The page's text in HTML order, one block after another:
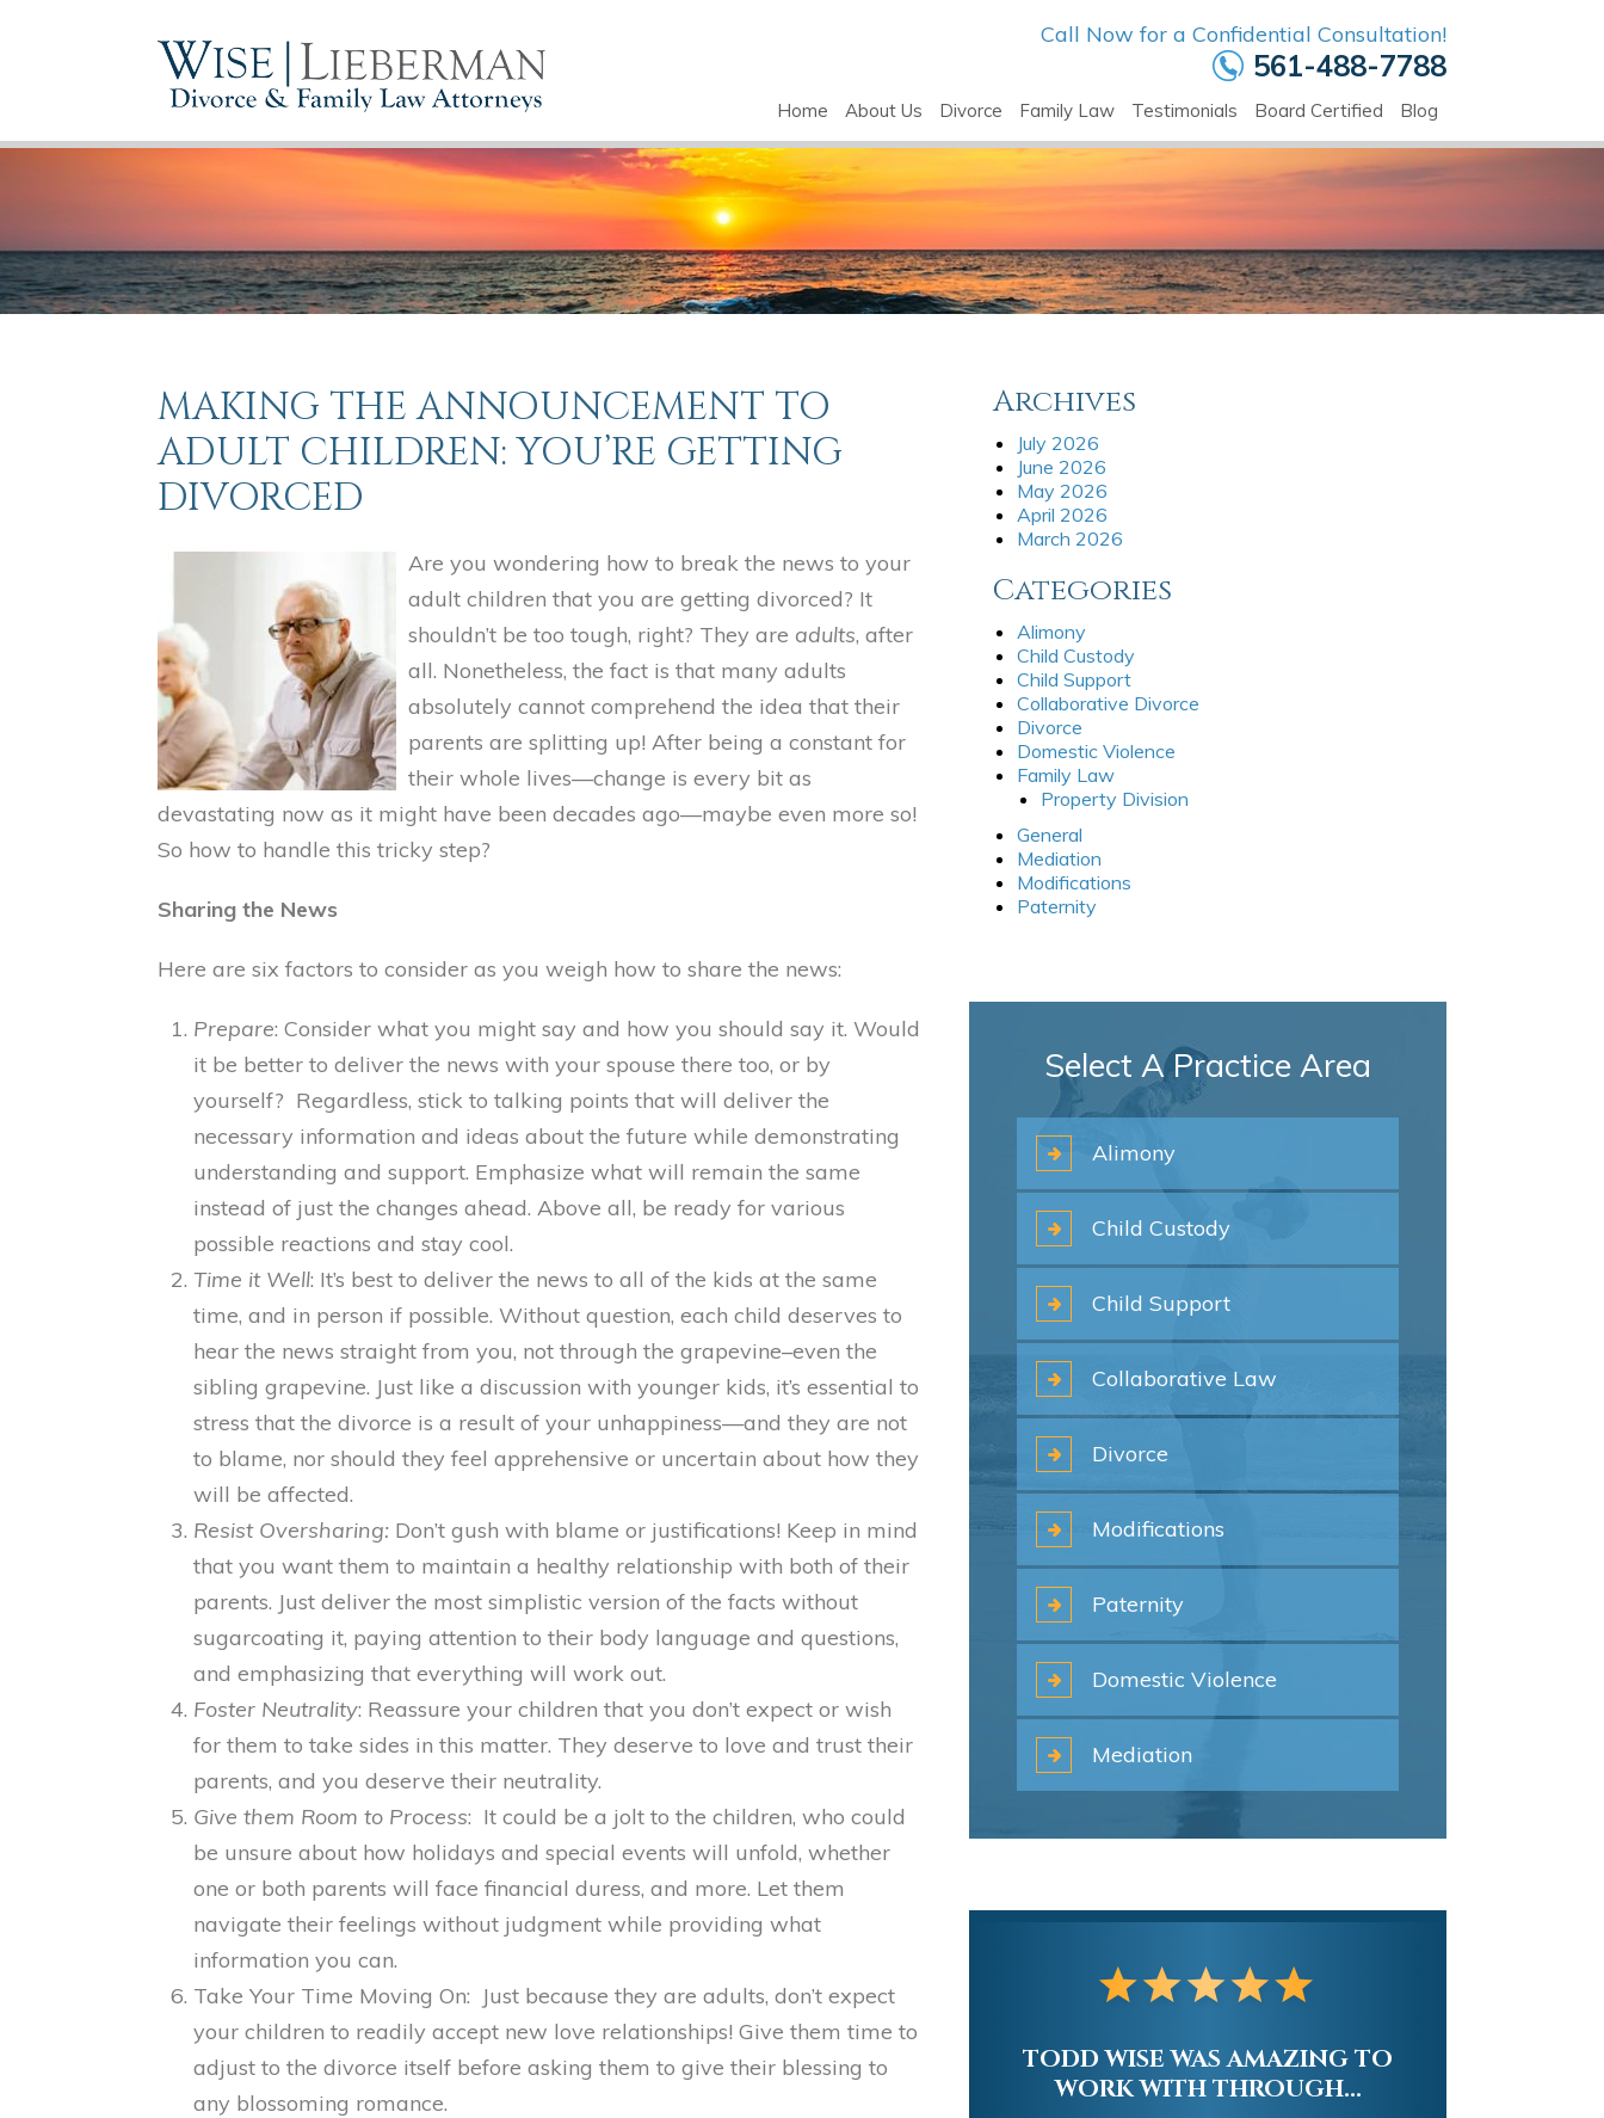
Call Now for a Confidential Consultation!
561-488-7788
Home About Us Divorce Family Law Testimonials Board Certified Blog
MAKING THE ANNOUNCEMENT TO
ADULT CHILDREN: YOU’RE GETTING
DIVORCED
Are you wondering how to break the news to your
adult children that you are getting divorced? It
shouldn’t be too tough, right? They are adults, after
all. Nonetheless, the fact is that many adults
absolutely cannot comprehend the idea that their
parents are splitting up! After being a constant for
their whole lives—change is every bit as
devastating now as it might have been decades ago—maybe even more so!
So how to handle this tricky step?
Sharing the News
Here are six factors to consider as you weigh how to share the news:
Prepare: Consider what you might say and how you should say it. Would
it be better to deliver the news with your spouse there too, or by
yourself? Regardless, stick to talking points that will deliver the
necessary information and ideas about the future while demonstrating
understanding and support. Emphasize what will remain the same
instead of just the changes ahead. Above all, be ready for various
possible reactions and stay cool.
Time it Well: It’s best to deliver the news to all of the kids at the same
time, and in person if possible. Without question, each child deserves to
hear the news straight from you, not through the grapevine–even the
sibling grapevine. Just like a discussion with younger kids, it’s essential to
stress that the divorce is a result of your unhappiness—and they are not
to blame, nor should they feel apprehensive or uncertain about how they
will be affected.
Resist Oversharing: Don’t gush with blame or justifications! Keep in mind
that you want them to maintain a healthy relationship with both of their
parents. Just deliver the most simplistic version of the facts without
sugarcoating it, paying attention to their body language and questions,
and emphasizing that everything will work out.
Foster Neutrality: Reassure your children that you don’t expect or wish
for them to take sides in this matter. They deserve to love and trust their
parents, and you deserve their neutrality.
Give them Room to Process: It could be a jolt to the children, who could
be unsure about how holidays and special events will unfold, whether
one or both parents will face financial duress, and more. Let them
navigate their feelings without judgment while providing what
information you can.
Take Your Time Moving On: Just because they are adults, don’t expect
your children to readily accept new love relationships! Give them time to
adjust to the divorce itself before asking them to give their blessing to
any blossoming romance.
Archives
July 2026
June 2026
May 2026
April 2026
March 2026
Categories
Alimony
Child Custody
Child Support
Collaborative Divorce
Divorce
Domestic Violence
Family Law
Property Division
General
Mediation
Modifications
Paternity
Select A Practice Area
Alimony
Child Custody
Child Support
Collaborative Law
Divorce
Modifications
Paternity
Domestic Violence
Mediation
TODD WISE WAS AMAZING TO
WORK WITH THROUGH...